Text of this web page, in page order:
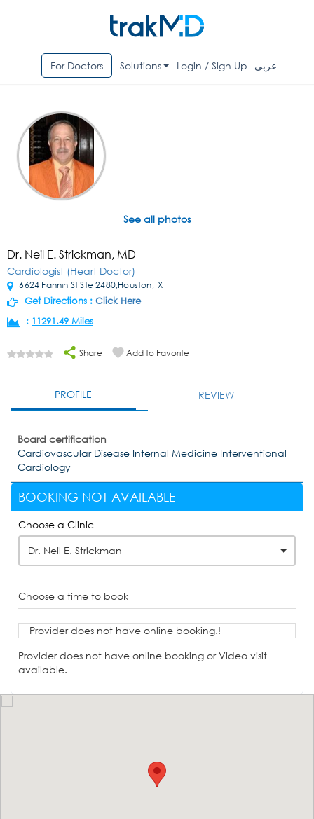
For Doctors Solutions Login / Sign Up عربي
See all photos
Dr. Neil E. Strickman, MD
Cardiologist (Heart Doctor)
6624 Fannin St Ste 2480,Houston,TX
Get Directions : Click Here
: 11291.49 Miles
Share Add to Favorite
PROFILE REVIEW
Board certification
Cardiovascular Disease Internal Medicine Interventional
Cardiology
BOOKING NOT AVAILABLE
Choose a Clinic
Dr. Neil E. Strickman
Choose a time to book
Provider does not have online booking.!
Provider does not have online booking or Video visit
available.